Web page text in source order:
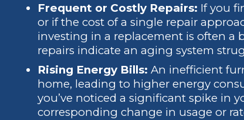
Frequent or Costly Repairs: If you
or if the cost of a single repair
investing in a replacement is often a
repairs indicate an aging system
Rising Energy Bills: An inefficient
home, leading to higher energy
you’ve noticed a significant spike in
corresponding change in usage or